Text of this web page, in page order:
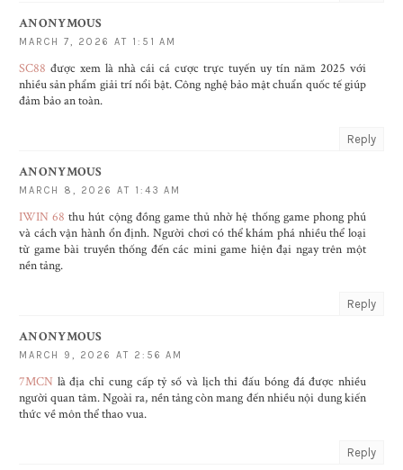
ANONYMOUS
MARCH 7, 2026 AT 1:51 AM
SC88 được xem là nhà cái cá cược trực tuyến uy tín năm 2025 với
nhiều sản phẩm giải trí nổi bật. Công nghệ bảo mật chuẩn quốc tế giúp
đảm bảo an toàn.
Reply
ANONYMOUS
MARCH 8, 2026 AT 1:43 AM
IWIN 68 thu hút cộng đồng game thủ nhờ hệ thống game phong phú
và cách vận hành ổn định. Người chơi có thể khám phá nhiều thể loại
từ game bài truyền thống đến các mini game hiện đại ngay trên một
nền tảng.
Reply
ANONYMOUS
MARCH 9, 2026 AT 2:56 AM
7MCN là địa chỉ cung cấp tỷ số và lịch thi đấu bóng đá được nhiều
người quan tâm. Ngoài ra, nền tảng còn mang đến nhiều nội dung kiến
thức về môn thể thao vua.
Reply